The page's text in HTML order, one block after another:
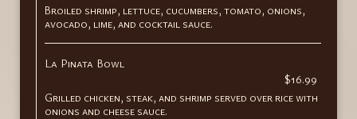
Broiled shrimp, lettuce, cucumbers, tomato, onions,
avocado, lime, and cocktail sauce.
La Pinata Bowl
$16.99
Grilled chicken, steak, and shrimp served over rice with
onions and cheese sauce.